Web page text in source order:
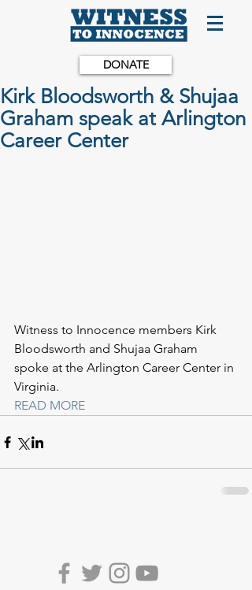
DONATE
Kirk Bloodsworth & Shujaa
Graham speak at Arlington
Career Center
Witness to Innocence members Kirk
Bloodsworth and Shujaa Graham
spoke at the Arlington Career Center in
Virginia.
READ MORE